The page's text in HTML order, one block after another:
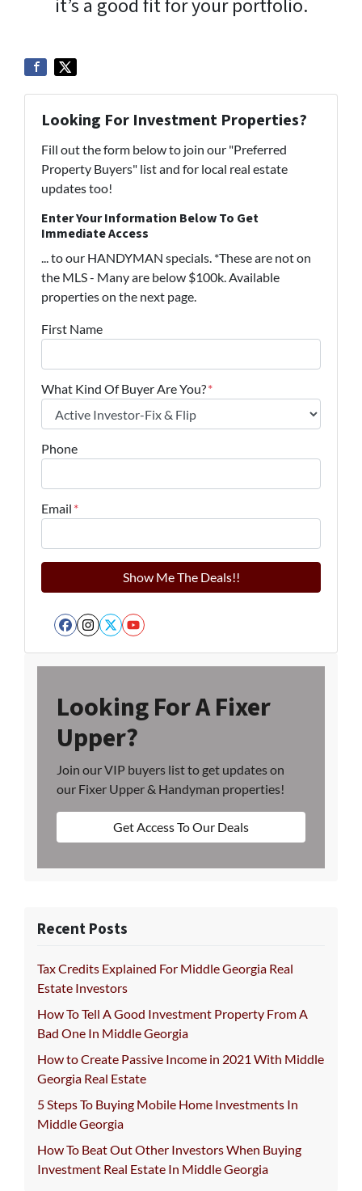
it’s a good fit for your portfolio.
Looking For Investment Properties?
Fill out the form below to join our "Preferred
Property Buyers" list and for local real estate
updates too!
Enter Your Information Below To Get
Immediate Access
... to our HANDYMAN specials. *These are not on
the MLS - Many are below $100k. Available
properties on the next page.
First Name
What Kind Of Buyer Are You?*
Phone
Email *
Facebook
Instagram
Twitter
YouTube
Looking For A Fixer
Upper?
Join our VIP buyers list to get updates on
our Fixer Upper & Handyman properties!
Get Access To Our Deals
Recent Posts
Tax Credits Explained For Middle Georgia Real
Estate Investors
How To Tell A Good Investment Property From A
Bad One In Middle Georgia
How to Create Passive Income in 2021 With Middle
Georgia Real Estate
5 Steps To Buying Mobile Home Investments In
Middle Georgia
How To Beat Out Other Investors When Buying
Investment Real Estate In Middle Georgia